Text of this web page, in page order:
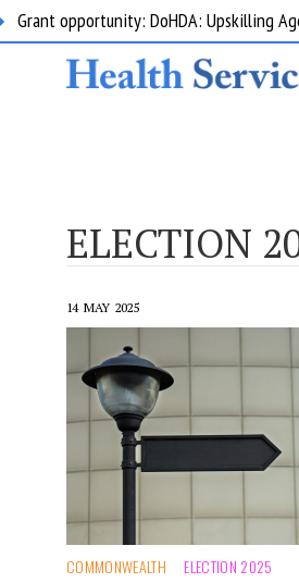
HealthShare Victoria: Pharmaceutical
ELECTION
14 MAY 2025
COMMONWEALTH ELECTION 2025